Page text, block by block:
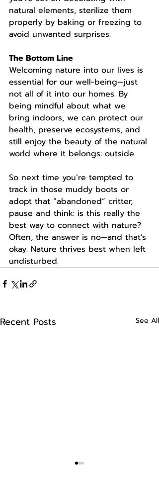
natural elements, sterilize them
properly by baking or freezing to
avoid unwanted surprises.
The Bottom Line
Welcoming nature into our lives is
essential for our well-being—just
not all of it into our homes. By
being mindful about what we
bring indoors, we can protect our
health, preserve ecosystems, and
still enjoy the beauty of the natural
world where it belongs: outside.
So next time you’re tempted to
track in those muddy boots or
adopt that “abandoned” critter,
pause and think: is this really the
best way to connect with nature?
Often, the answer is no—and that’s
okay. Nature thrives best when left
undisturbed.
Recent Posts See All